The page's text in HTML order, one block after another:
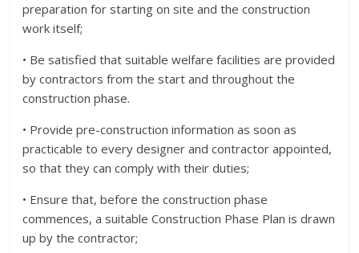
preparation for starting on site and the construction
work itself;
• Be satisfied that suitable welfare facilities are provided
by contractors from the start and throughout the
construction phase.
• Provide pre-construction information as soon as
practicable to every designer and contractor appointed,
so that they can comply with their duties;
• Ensure that, before the construction phase
commences, a suitable Construction Phase Plan is drawn
up by the contractor;